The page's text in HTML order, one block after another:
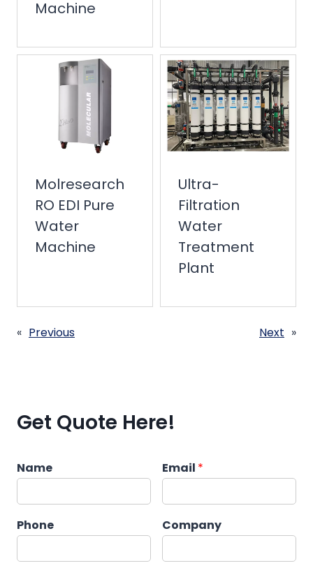
Machine
Molresearch
RO EDI Pure
Water
Machine
Ultra-
Filtration
Water
Treatment
Plant
« Previous Next »
Get Quote Here!
Name Email *
Phone Company